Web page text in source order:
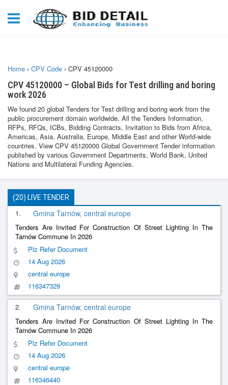
Home › CPV Code › CPV 45120000
CPV 45120000 – Global Bids for Test drilling and boring
work 2026
We found 20 global Tenders for Test drilling and boring work from the
public procurement domain worldwide. All the Tenders Information,
RFPs, RFQs, ICBs, Bidding Contracts, Invitation to Bids from Africa,
Americas, Asia, Australia, Europe, Middle East and other World-wide
countries. View CPV 45120000 Global Government Tender information
published by various Government Departments, World Bank, United
Nations and Multilateral Funding Agencies.
(20) LIVE TENDER
1. Gmina Tarnów, central europe
Tenders Are Invited For Construction Of Street Lighting In The
Tarnów Commune In 2026
Plz Refer Document
14 Aug 2026
central europe
116347329
2. Gmina Tarnów, central europe
Tenders Are Invited For Construction Of Street Lighting In The
Tarnów Commune In 2026
Plz Refer Document
14 Aug 2026
central europe
116346440